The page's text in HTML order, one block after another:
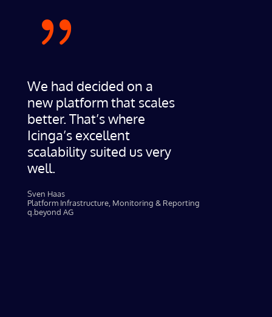
{
We had decided on a
new platform that scales
better. That’s where
Icinga’s excellent
scalability suited us very
well.
Sven Haas​
Platform Infrastructure, Monitoring & Reporting
q.beyond AG